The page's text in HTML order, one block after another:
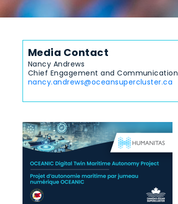
Media Contact
Nancy Andrews
Chief Engagement and
nancy.andrews@oceansupercluster.ca